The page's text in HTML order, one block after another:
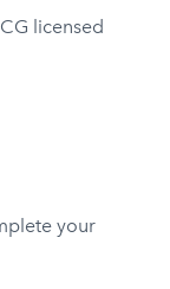
licensed
your